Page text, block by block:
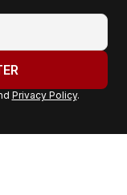
Privacy Policy.